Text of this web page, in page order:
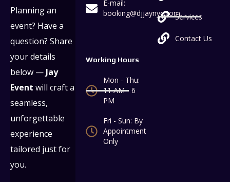
Planning an
event? Have a
question? Share
your details
below — Jay
Event will craft a
seamless,
unforgettable
experience
tailored just for
you.
E-mail:
booking@djjaynyc.com
Working Hours
Mon - Thu:
11 AM - 6
PM
Fri - Sun: By
Appointment
Only
Services
Contact Us